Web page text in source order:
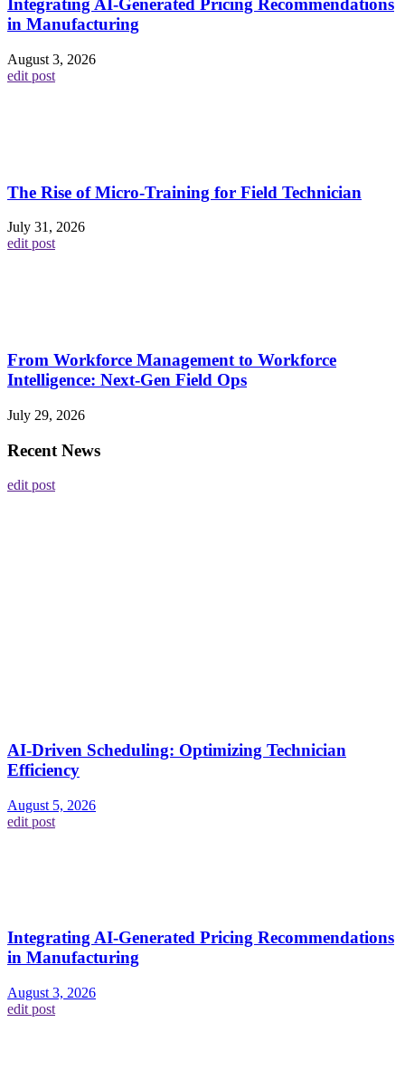
Integrating AI-Generated Pricing Recommendations
in Manufacturing
August 3, 2026
edit post
The Rise of Micro-Training for Field Technician
July 31, 2026
edit post
From Workforce Management to Workforce
Intelligence: Next-Gen Field Ops
July 29, 2026
Recent News
edit post
AI-Driven Scheduling: Optimizing Technician
Efficiency
August 5, 2026
edit post
Integrating AI-Generated Pricing Recommendations
in Manufacturing
August 3, 2026
edit post